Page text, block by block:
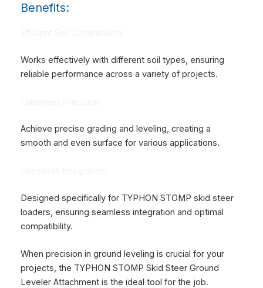
Benefits:
Works effectively with different soil types, ensuring
reliable performance across a variety of projects.
Achieve precise grading and leveling, creating a
smooth and even surface for various applications.
Designed specifically for TYPHON STOMP skid steer
loaders, ensuring seamless integration and optimal
compatibility.
When precision in ground leveling is crucial for your
projects, the TYPHON STOMP Skid Steer Ground
Leveler Attachment is the ideal tool for the job.